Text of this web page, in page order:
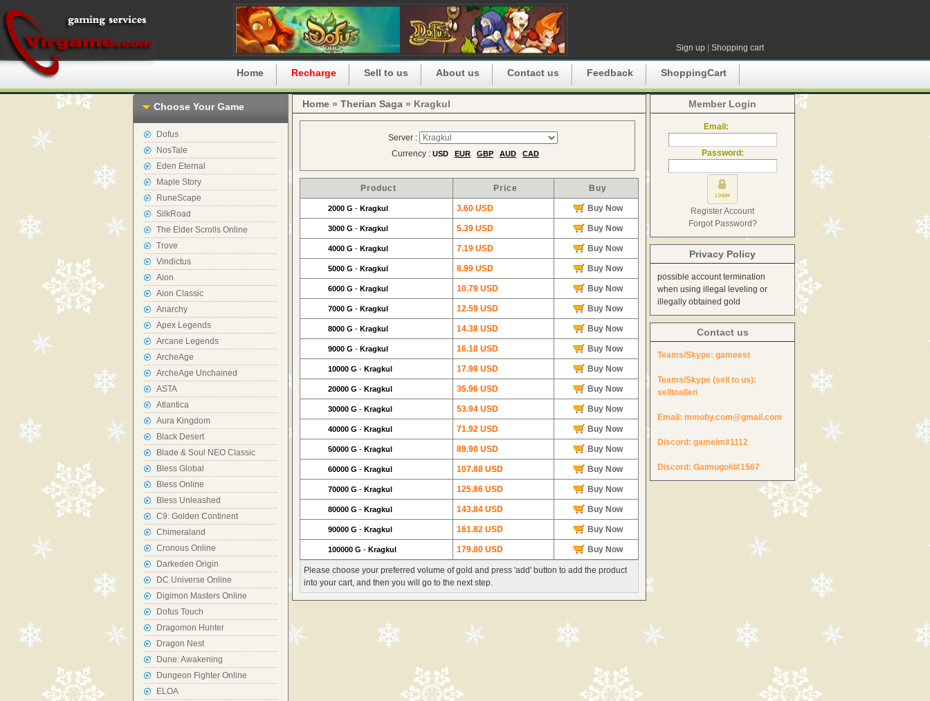
Sign up Shopping cart
Home Recharge Sell to us About us Contact us Feedback ShoppingCart
Choose Your Game
Dofus
NosTale
Eden Eternal
Maple Story
RuneScape
SilkRoad
The Elder Scrolls Online
Trove
Vindictus
Aion
Aion Classic
Anarchy
Apex Legends
Arcane Legends
ArcheAge
ArcheAge Unchained
ASTA
Atlantica
Aura Kingdom
Black Desert
Blade & Soul NEO Classic
Bless Global
Bless Online
Bless Unleashed
C9: Golden Continent
Chimeraland
Cronous Online
Darkeden Origin
DC Universe Online
Digimon Masters Online
Dofus Touch
Dragomon Hunter
Dragon Nest
Dune: Awakening
Dungeon Fighter Online
ELOA
Home » Therian Saga » Kragkul
Server :
Currency : USD EUR GBP AUD CAD
Product Price Buy
2000 G - Kragkul 3.60 USD Buy Now
3000 G - Kragkul 5.39 USD Buy Now
4000 G - Kragkul 7.19 USD Buy Now
5000 G - Kragkul 8.99 USD Buy Now
6000 G - Kragkul 10.79 USD Buy Now
7000 G - Kragkul 12.59 USD Buy Now
8000 G - Kragkul 14.38 USD Buy Now
9000 G - Kragkul 16.18 USD Buy Now
10000 G - Kragkul 17.98 USD Buy Now
20000 G - Kragkul 35.96 USD Buy Now
30000 G - Kragkul 53.94 USD Buy Now
40000 G - Kragkul 71.92 USD Buy Now
50000 G - Kragkul 89.90 USD Buy Now
60000 G - Kragkul 107.88 USD Buy Now
70000 G - Kragkul 125.86 USD Buy Now
80000 G - Kragkul 143.84 USD Buy Now
90000 G - Kragkul 161.82 USD Buy Now
100000 G - Kragkul 179.80 USD Buy Now
Please choose your preferred volume of gold and press 'add' button to add the product
into your cart, and then you will go to the next step.
Member Login
Email:
Password:
Register Account
Forgot Password?
Privacy Policy
possible account termination
when using illegal leveling or
illegally obtained gold
Contact us
Teams/Skype: gameest
Teams/Skype (sell to us):
selltoallen
Email: mmoby.com@gmail.com
Discord: gameim#1112
Discord: Gaimugold#1567